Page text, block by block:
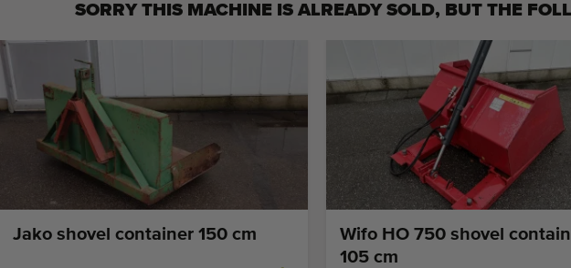
SORRY THIS MACHINE IS ALREADY SOLD, BUT THE
Jako shovel container 150 cm
Wifo HO 750 shovel
105 cm